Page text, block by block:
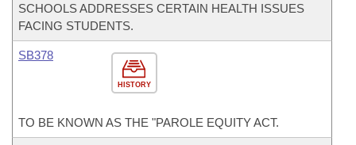
SCHOOLS ADDRESSES CERTAIN HEALTH ISSUES
FACING STUDENTS.
HISTORY
SB378
TO BE KNOWN AS THE "PAROLE EQUITY ACT.